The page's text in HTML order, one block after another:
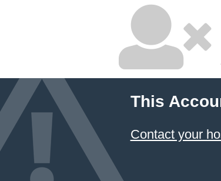
This
Contact your